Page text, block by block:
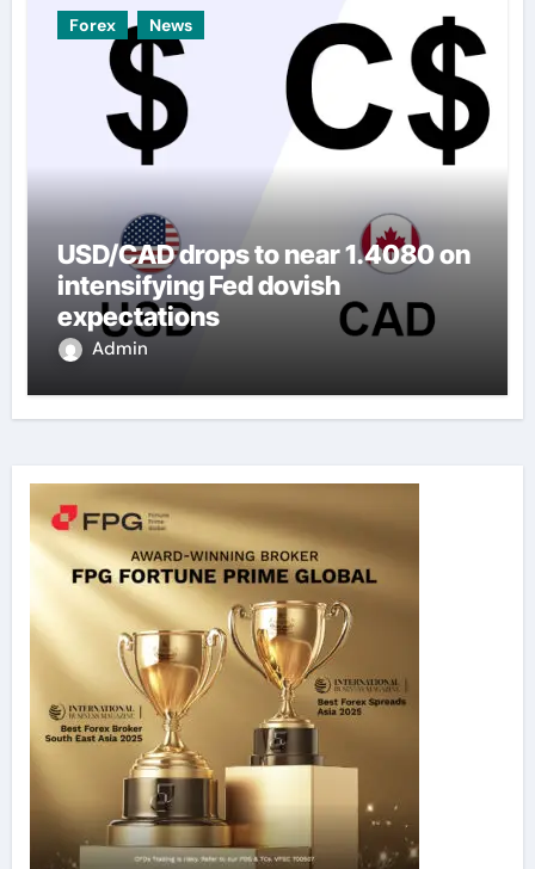
Forex News
USD/CAD drops to near 1.4080 on
intensifying Fed dovish
expectations
Admin